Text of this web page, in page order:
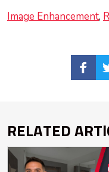
Image Enhancement
RELATED